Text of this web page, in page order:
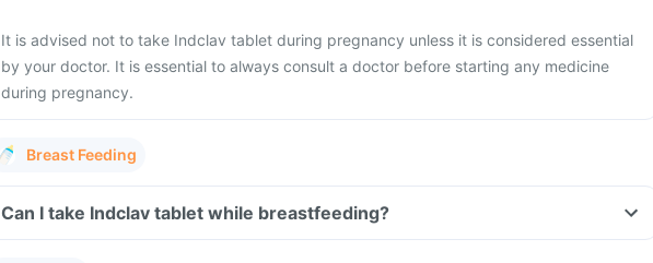
It is advised not to take Indclav tablet during pregnancy unless it is considered essential
by your doctor. It is essential to always consult a doctor before starting any medicine
during pregnancy.
Breast Feeding
Can I take Indclav tablet while breastfeeding?